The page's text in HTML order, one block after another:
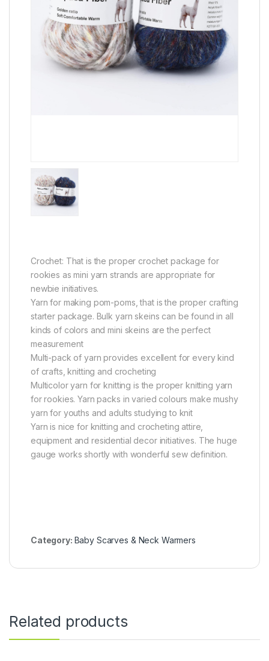
Crochet: That is the proper crochet package for
rookies as mini yarn strands are appropriate for
newbie initiatives.
Yarn for making pom-poms, that is the proper crafting
starter package. Bulk yarn skeins can be found in all
kinds of colors and mini skeins are the perfect
measurement
Multi-pack of yarn provides excellent for every kind
of crafts, knitting and crocheting
Multicolor yarn for knitting is the proper knitting yarn
for rookies. Yarn packs in varied colours make mushy
yarn for youths and adults studying to knit
Yarn is nice for knitting and crocheting attire,
equipment and residential decor initiatives. The huge
gauge works shortly with wonderful sew definition.
Category: Baby Scarves & Neck Warmers
Related products